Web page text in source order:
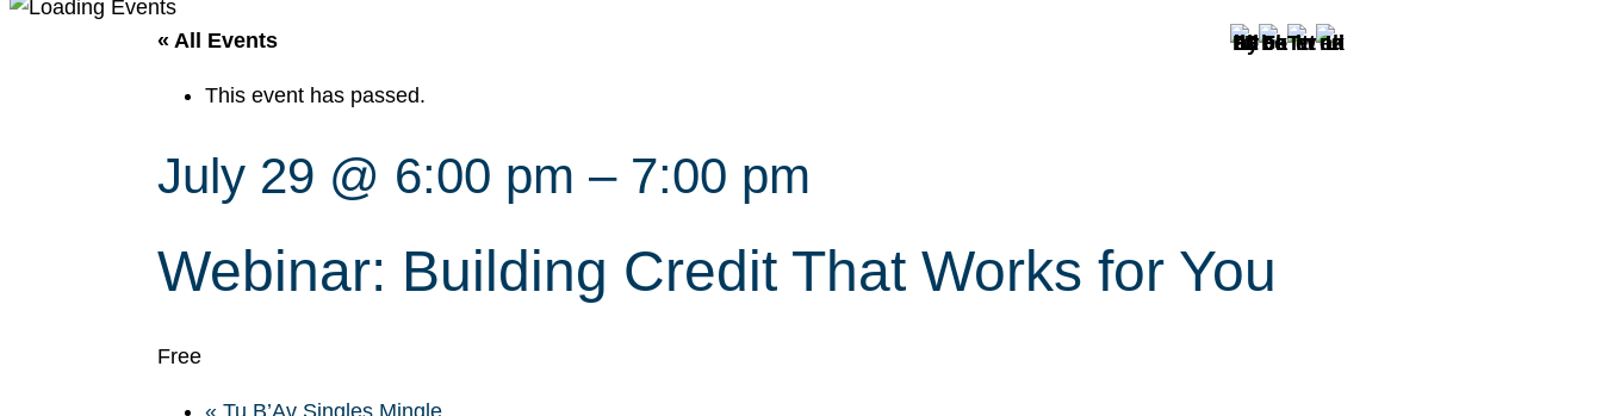
« All Events
This event has passed.
July 29 @ 6:00 pm – 7:00 pm
Webinar: Building Credit That Works for You
Free
« Tu B’Av Singles Mingle